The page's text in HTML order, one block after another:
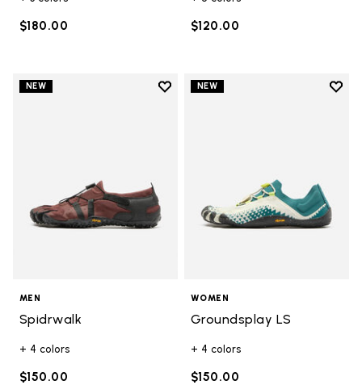
$180.00 $120.00
NEW
Add to wishlist
MEN
Spidrwalk
+ 4 colors
$150.00
NEW
Add
WOMEN
Groundsplay LS
+ 4 colors
$150.00